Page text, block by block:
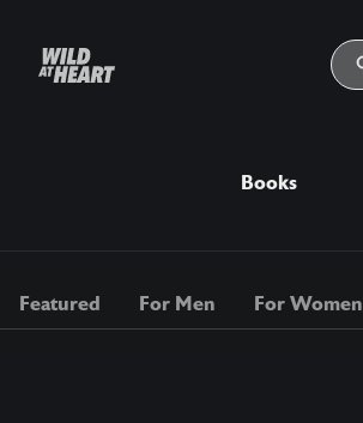
Books
Featured For Men For Women